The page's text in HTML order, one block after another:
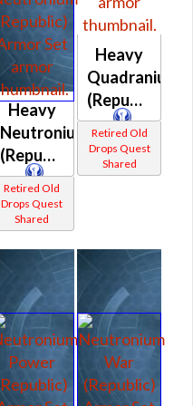
Heavy
Neutronium
(Republic)
Retired Old
Drops Quest
Shared
Heavy
Quadranium
(Republic)
Retired Old
Drops Quest
Shared